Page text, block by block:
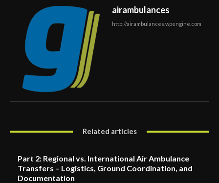
airambulances
http://airambulances.wpengine.com
Related articles
Part 2: Regional vs. International Air Ambulance
Transfers – Logistics, Ground Coordination, and
Documentation